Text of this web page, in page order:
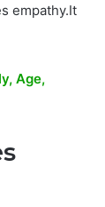
empathy.It
Age,